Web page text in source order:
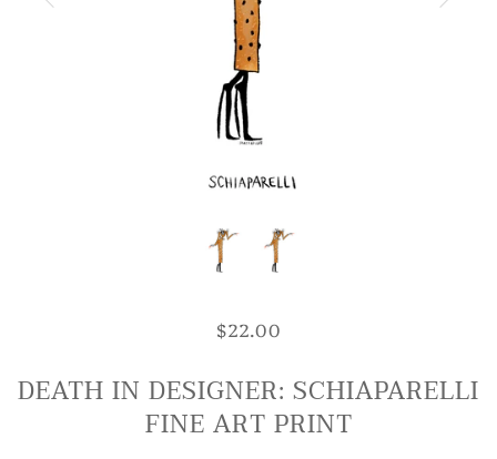
$22.00
DEATH IN DESIGNER: SCHIAPARELLI
FINE ART PRINT